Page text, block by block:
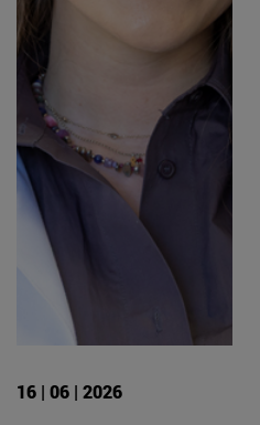
16 | 06 | 2026